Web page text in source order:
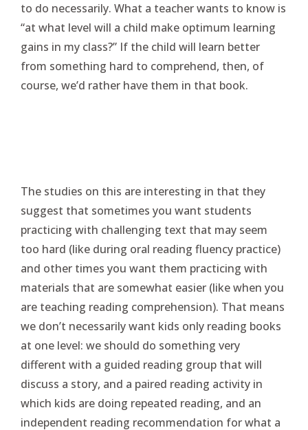
to do necessarily. What a teacher wants to know is
“at what level will a child make optimum learning
gains in my class?” If the child will learn better
from something hard to comprehend, then, of
course, we’d rather have them in that book.
The studies on this are interesting in that they
suggest that sometimes you want students
practicing with challenging text that may seem
too hard (like during oral reading fluency practice)
and other times you want them practicing with
materials that are somewhat easier (like when you
are teaching reading comprehension). That means
we don’t necessarily want kids only reading books
at one level: we should do something very
different with a guided reading group that will
discuss a story, and a paired reading activity in
which kids are doing repeated reading, and an
independent reading recommendation for what a